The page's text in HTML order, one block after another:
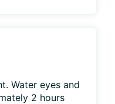
Water eyes and
2 hours